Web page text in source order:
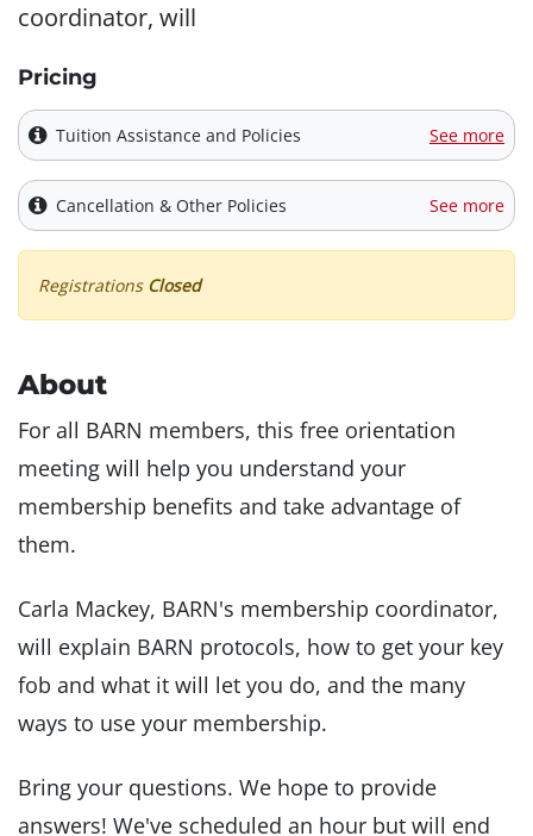
coordinator, will
Pricing
Tuition Assistance and Policies See more
Cancellation & Other Policies See more
Registrations Closed
About
For all BARN members, this free orientation
meeting will help you understand your
membership benefits and take advantage of
them.
Carla Mackey, BARN's membership coordinator,
will explain BARN protocols, how to get your key
fob and what it will let you do, and the many
ways to use your membership.
Bring your questions. We hope to provide
answers! We've scheduled an hour but will end